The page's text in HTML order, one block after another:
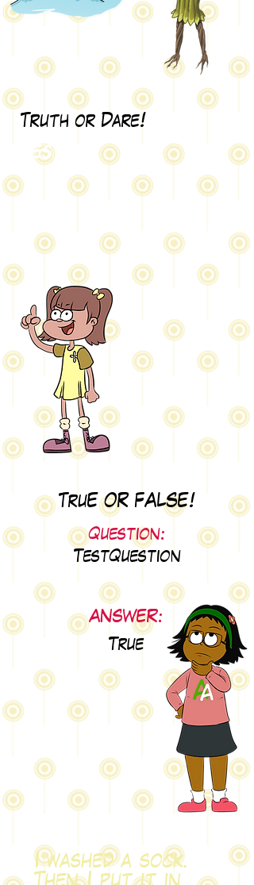
Truth or Dare!
Test
TruE OR FALSE!
TestQuestion
True
Question:
ANSWER:
I washed a sock.